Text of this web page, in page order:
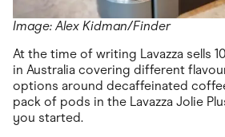
Image: Alex Kidman/Finder
At the time of writing Lavazza sells
in Australia covering different
options around decaffeinated
pack of pods in the Lavazza Jolie
you started.